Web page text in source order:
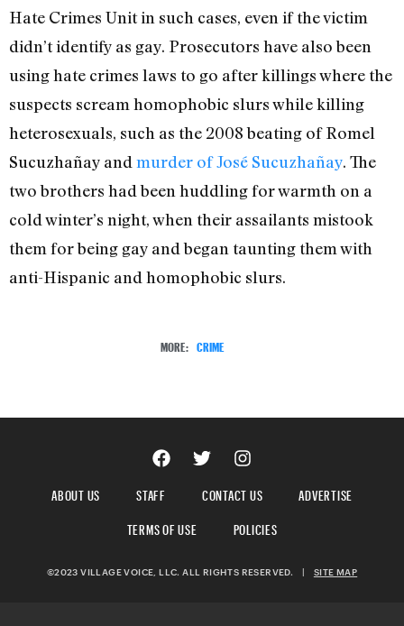
Hate Crimes Unit in such cases, even if the victim
didn’t identify as gay. Prosecutors have also been
using hate crimes laws to go after killings where the
suspects scream homophobic slurs while killing
heterosexuals, such as the 2008 beating of Romel
Sucuzhañay and murder of José Sucuzhañay. The
two brothers had been huddling for warmth on a
cold winter’s night, when their assailants mistook
them for being gay and began taunting them with
anti-Hispanic and homophobic slurs.
MORE: CRIME
ABOUT US STAFF CONTACT US
ADVERTISE
TERMS OF USE
POLICIES
©2023 VILLAGE VOICE, LLC. ALL RIGHTS RESERVED. | SITE MAP